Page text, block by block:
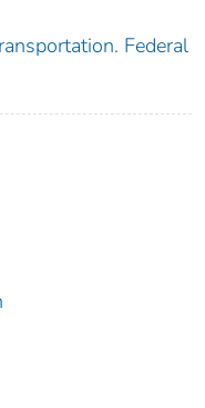
Federal